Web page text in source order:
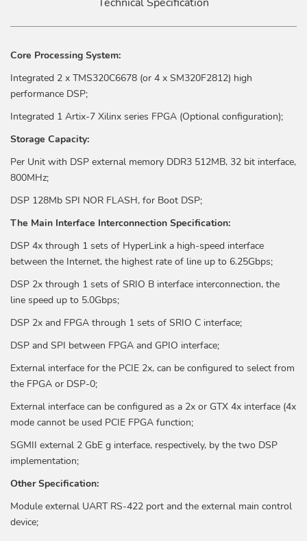
Core Processing System:
Integrated 2 x TMS320C6678 (or 4 x SM320F2812) high
performance DSP;
Integrated 1 Artix-7 Xilinx series FPGA (Optional configuration);
Storage Capacity:
Per Unit with DSP external memory DDR3 512MB, 32 bit interface,
800MHz;
DSP 128Mb SPI NOR FLASH, for Boot DSP;
The Main Interface Interconnection Specification:
DSP 4x through 1 sets of HyperLink a high-speed interface
between the Internet, the highest rate of line up to 6.25Gbps;
DSP 2x through 1 sets of SRIO B interface interconnection, the
line speed up to 5.0Gbps;
DSP 2x and FPGA through 1 sets of SRIO C interface;
DSP and SPI between FPGA and GPIO interface;
External interface for the PCIE 2x, can be configured to select from
the FPGA or DSP-0;
External interface can be configured as a 2x or GTX 4x interface (4x
mode cannot be used PCIE FPGA function;
SGMII external 2 GbE g interface, respectively, by the two DSP
implementation;
Other Specification:
Module external UART RS-422 port and the external main control
device;